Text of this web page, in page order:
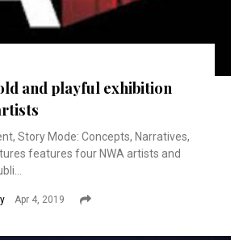
and playful exhibition
Story Mode: Concepts, Narratives,
features four NWA artists and
Apr 4, 2019